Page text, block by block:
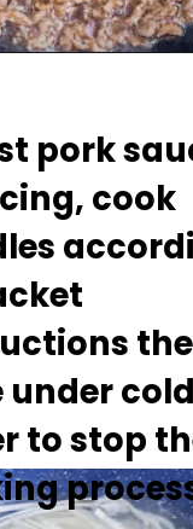
pork
cook
under cold
to stop